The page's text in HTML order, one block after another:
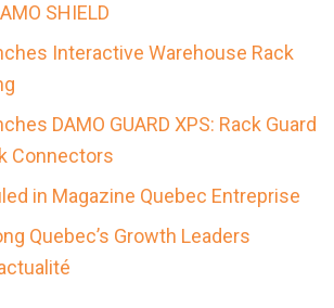
SHIELD
Interactive Warehouse Rack
DAMO GUARD XPS: Rack Guard
Connectors
in Magazine Quebec Entreprise
Quebec’s Growth Leaders